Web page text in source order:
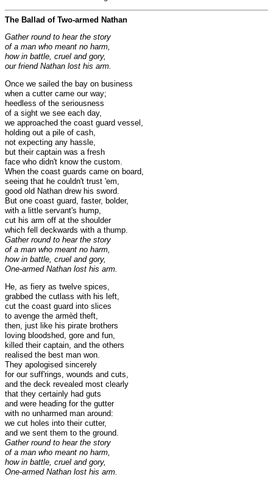
The Ballad of Two-armed Nathan
Gather round to hear the story
of a man who meant no harm,
how in battle, cruel and gory,
our friend Nathan lost his arm.
Once we sailed the bay on business
when a cutter came our way;
heedless of the seriousness
of a sight we see each day,
we approached the coast guard vessel,
holding out a pile of cash,
not expecting any hassle,
but their captain was a fresh
face who didn't know the custom.
When the coast guards came on board,
seeing that he couldn't trust 'em,
good old Nathan drew his sword.
But one coast guard, faster, bolder,
with a little servant's hump,
cut his arm off at the shoulder
which fell deckwards with a thump.
Gather round to hear the story
of a man who meant no harm,
how in battle, cruel and gory,
One-armed Nathan lost his arm.
He, as fiery as twelve spices,
grabbed the cutlass with his left,
cut the coast guard into slices
to avenge the armèd theft,
then, just like his pirate brothers
loving bloodshed, gore and fun,
killed their captain, and the others
realised the best man won.
They apologised sincerely
for our suff'rings, wounds and cuts,
and the deck revealed most clearly
that they certainly had guts
and were heading for the gutter
with no unharmed man around:
we cut holes into their cutter,
and we sent them to the ground.
Gather round to hear the story
of a man who meant no harm,
how in battle, cruel and gory,
One-armed Nathan lost his arm.